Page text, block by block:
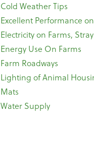
Cold Weather Tips
Excellent Performance
Electricity on Farms,
Energy Use On Farms
Farm Roadways
Lighting of Animal
Mats
Water Supply